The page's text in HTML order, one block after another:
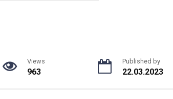
Views
963
Published by
22.03.2023